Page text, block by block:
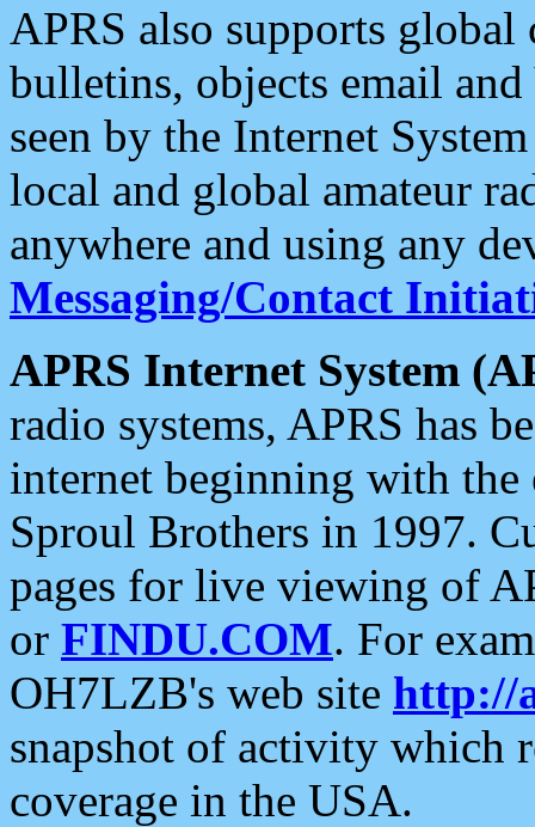
APRS also supports
bulletins, objects email and
seen by the Internet
local and global amateur
anywhere and using any
Messaging/Contact
APRS Internet System
radio systems, APRS has
internet beginning with the
Sproul Brothers in 1997.
pages for live viewing of
or FINDU.COM. For
OH7LZB's web site http://
snapshot of activity which
coverage in the USA.